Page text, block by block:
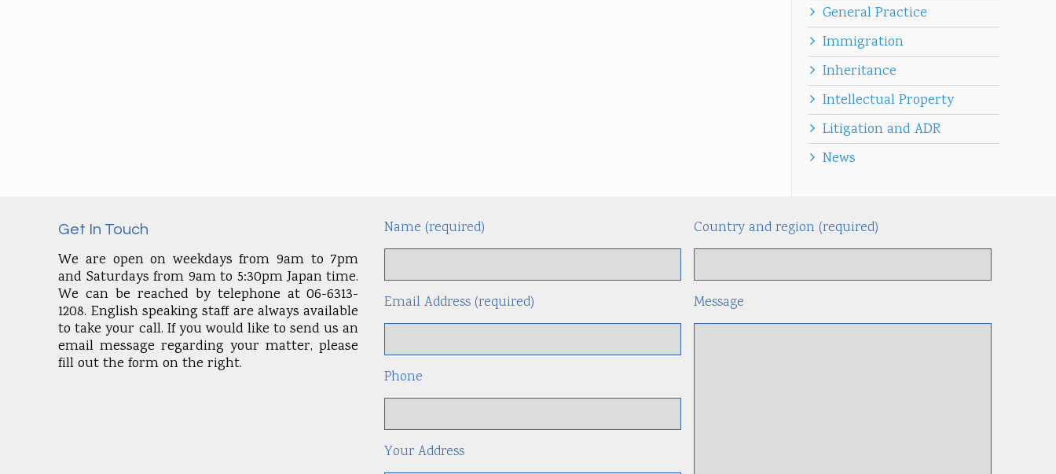
General Practice
Immigration
Inheritance
Intellectual Property
Litigation and ADR
News
Get In Touch
We are open on weekdays from 9am to 7pm
and Saturdays from 9am to 5:30pm Japan time.
We can be reached by telephone at 06-6313-
1208. English speaking staff are always available
to take your call. If you would like to send us an
email message regarding your matter, please
fill out the form on the right.
Name (required)
Email Address (required)
Phone
Your Address
Country and region (required)
Message